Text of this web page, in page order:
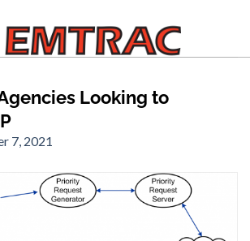
Looking to
7, 2021